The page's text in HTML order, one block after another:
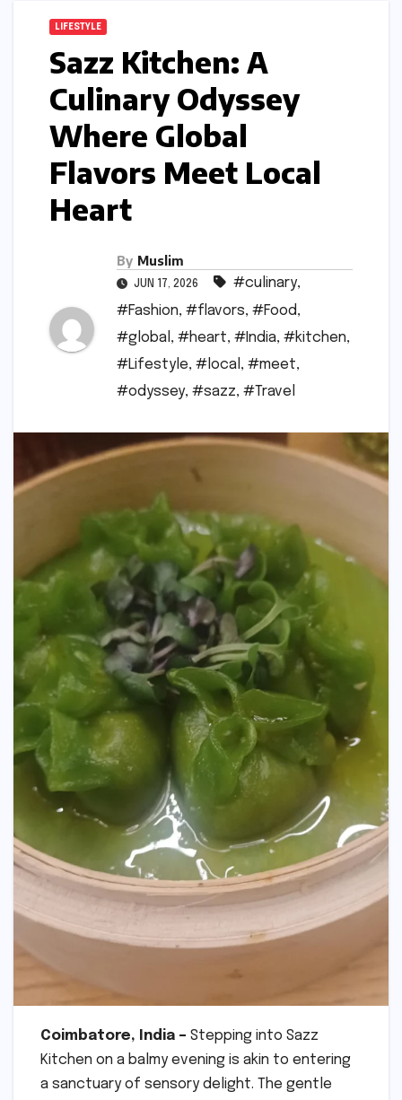
LIFESTYLE
Sazz Kitchen: A
Culinary Odyssey
Where Global
Flavors Meet Local
Heart
By Muslim
JUN 17, 2026 #culinary,
#Fashion, #flavors, #Food,
#global , #heart, #India, #kitchen,
#Lifestyle, #local , #meet,
#odyssey, #sazz, #Travel
Coimbatore, India – Stepping into Sazz
Kitchen on a balmy evening is akin to entering
a sanctuary of sensory delight. The gentle